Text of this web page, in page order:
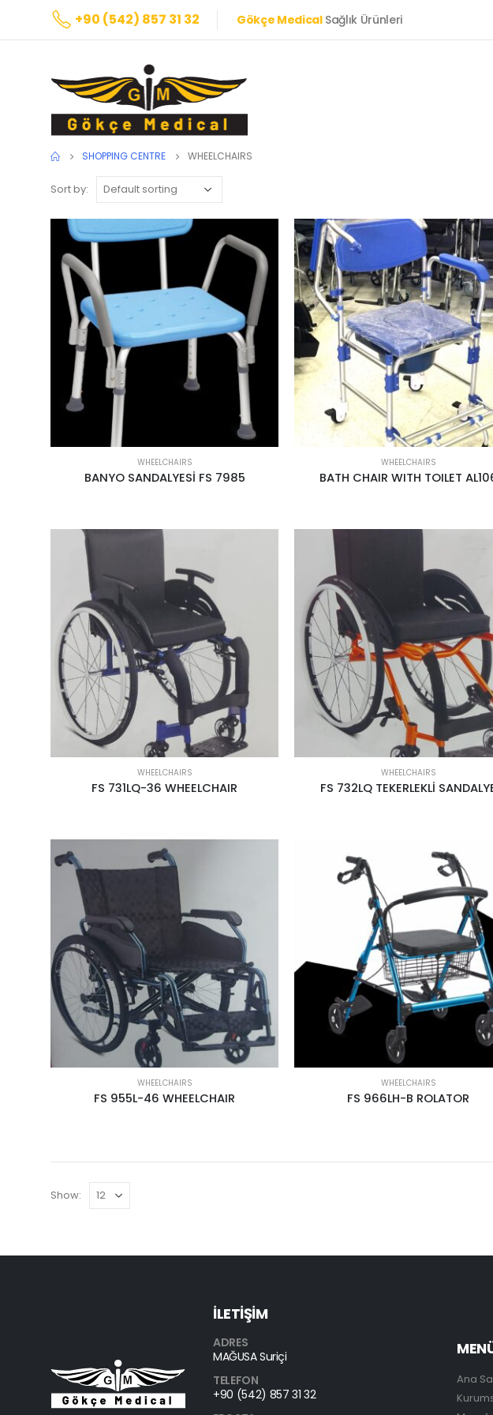
+90 (542) 857 31 32 Gökçe MedicalSağlık Ürünleri
SHOPPING CENTRE WHEELCHAIRS
Sort by:
WHEELCHAIRS
BANYO SANDALYESİ FS 7985
WHEELCHAIRS
BATH CHAIR WITH TOILET
WHEELCHAIRS
FS 731LQ-36 WHEELCHAIR
WHEELCHAIRS
FS 732LQ TEKERLEKLİ
WHEELCHAIRS
FS 955L-46 WHEELCHAIR
WHEELCHAIRS
FS 966LH-B ROLATOR
Show:
İLETİŞİM
ADRES
MAĞUSA Suriçi
TELEFON
+90 (542) 857 31 32
Ana